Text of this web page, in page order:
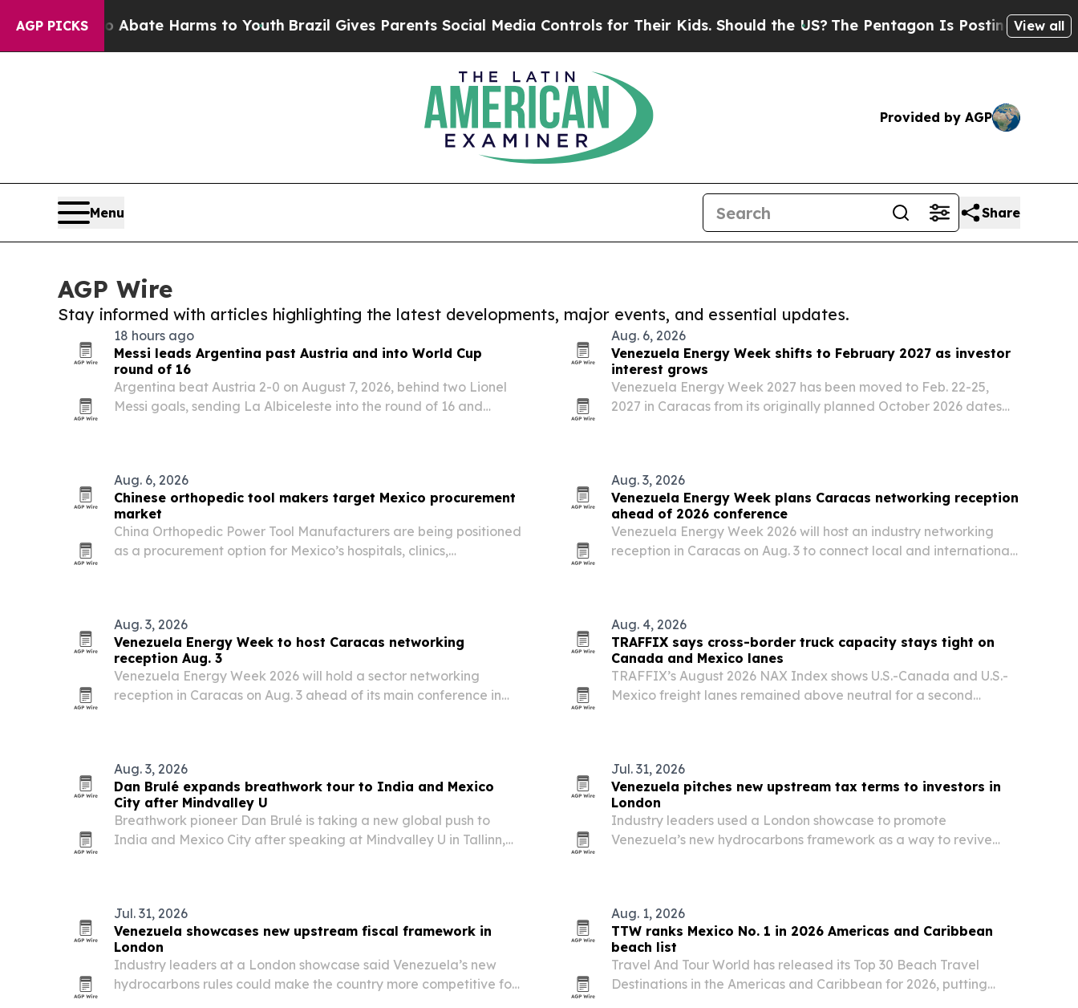
AGP PICKS
to Abate Harms to YouthBrazil Gives Parents Social Media Controls for Their Kids. Should the US?The Pentagon Is Posting CrypticView all
Provided by AGP
Menu Share
AGP Wire
Stay informed with articles highlighting the latest developments, major events, and essential updates.
18 hours ago
Messi leads Argentina past Austria and into World Cup
round of 16
Argentina beat Austria 2-0 on August 7, 2026, behind two Lionel
Messi goals, sending La Albiceleste into the round of 16 and
Aug. 6, 2026
Venezuela Energy Week shifts to February 2027 as investor
interest grows
Venezuela Energy Week 2027 has been moved to Feb. 22-25,
2027 in Caracas from its originally planned October 2026 dates
Aug. 6, 2026
Chinese orthopedic tool makers target Mexico procurement
market
China Orthopedic Power Tool Manufacturers are being positioned
as a procurement option for Mexico’s hospitals, clinics,
Aug. 3, 2026
Venezuela Energy Week plans Caracas networking reception
ahead of 2026 conference
Venezuela Energy Week 2026 will host an industry networking
reception in Caracas on Aug. 3 to connect local and international
Aug. 3, 2026
Venezuela Energy Week to host Caracas networking
reception Aug. 3
Venezuela Energy Week 2026 will hold a sector networking
reception in Caracas on Aug. 3 ahead of its main conference in
Aug. 4, 2026
TRAFFIX says cross-border truck capacity stays tight on
Canada and Mexico lanes
TRAFFIX’s August 2026 NAX Index shows U.S.-Canada and U.S.-
Mexico freight lanes remained above neutral for a second
Aug. 3, 2026
Dan Brulé expands breathwork tour to India and Mexico
City after Mindvalley U
Breathwork pioneer Dan Brulé is taking a new global push to
India and Mexico City after speaking at Mindvalley U in Tallinn,
Jul. 31, 2026
Venezuela pitches new upstream tax terms to investors in
London
Industry leaders used a London showcase to promote
Venezuela’s new hydrocarbons framework as a way to revive
Jul. 31, 2026
Venezuela showcases new upstream fiscal framework in
London
Industry leaders at a London showcase said Venezuela’s new
hydrocarbons rules could make the country more competitive for
Aug. 1, 2026
TTW ranks Mexico No. 1 in 2026 Americas and Caribbean
beach list
Travel And Tour World has released its Top 30 Beach Travel
Destinations in the Americas and Caribbean for 2026, putting